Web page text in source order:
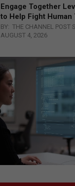
Engage Together
to Help Fight
BY: THE CHANNEL POST
AUGUST 4, 2026